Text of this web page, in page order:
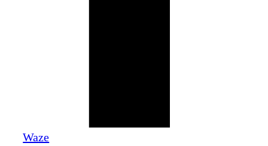
Waze